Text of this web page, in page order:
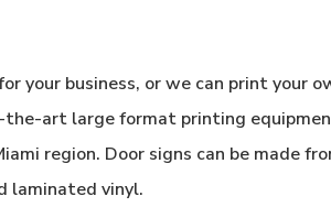
your business, or we can print
art large format printing
region. Door signs can be made
laminated vinyl.